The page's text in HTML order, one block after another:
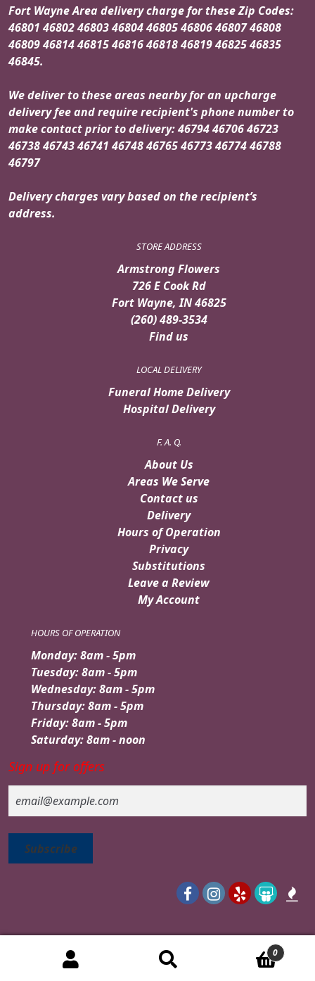
Fort Wayne Area delivery charge for these Zip Codes:
46801 46802 46803 46804 46805 46806 46807 46808
46809 46814 46815 46816 46818 46819 46825 46835
46845.
We deliver to these areas nearby for an upcharge
delivery fee and require recipient's phone number to
make contact prior to delivery: 46794 46706 46723
46738 46743 46741 46748 46765 46773 46774 46788
46797
Delivery charges vary based on the recipient’s
address.
STORE ADDRESS
Armstrong Flowers
726 E Cook Rd
Fort Wayne, IN 46825
(260) 489-3534
Find us
LOCAL DELIVERY
Funeral Home Delivery
Hospital Delivery
F. A. Q.
About Us
Areas We Serve
Contact us
Delivery
Hours of Operation
Privacy
Substitutions
Leave a Review
My Account
HOURS OF OPERATION
Monday: 8am - 5pm
Tuesday: 8am - 5pm
Wednesday: 8am - 5pm
Thursday: 8am - 5pm
Friday: 8am - 5pm
Saturday: 8am - noon
Sign up for offers
0